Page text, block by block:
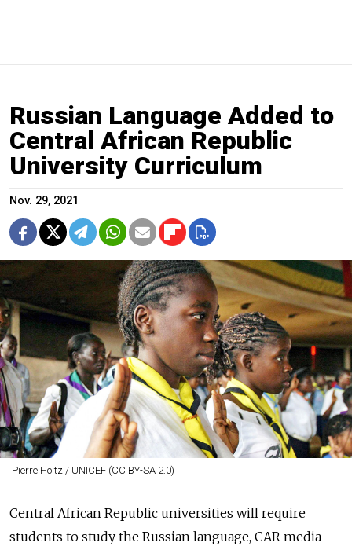
Russian Language Added to
Central African Republic
University Curriculum
Nov. 29, 2021
Pierre Holtz / UNICEF (CC BY-SA 2.0)
Central African Republic universities will require
students to study the Russian language, CAR media